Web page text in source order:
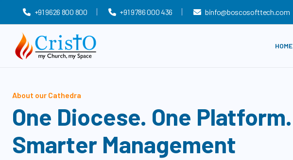
+91 9626 800 800 +91 9786 000 436 binfo@boscosofttech.com
HOME
About our Cathedra
One Diocese. One Platform.
Smarter Management